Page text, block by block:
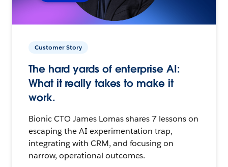
Customer Story
The hard yards of enterprise AI:
What it really takes to make it
work.
Bionic CTO James Lomas shares 7 lessons on
escaping the AI experimentation trap,
integrating with CRM, and focusing on
narrow, operational outcomes.